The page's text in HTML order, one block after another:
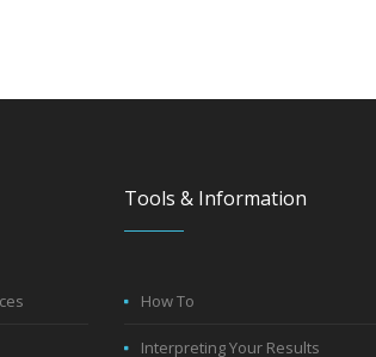
Tools & Information
How To
Interpreting Your Results